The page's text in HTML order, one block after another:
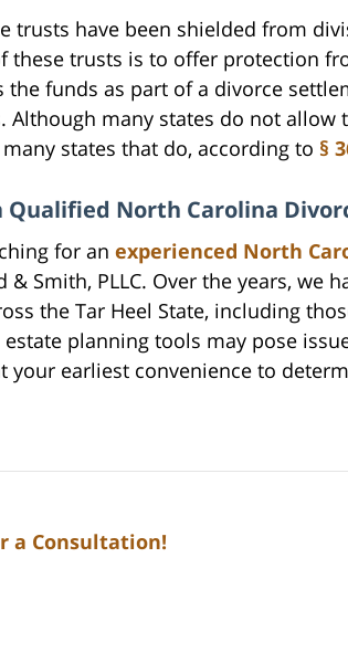
trusts have been shielded from
these trusts is to offer protection
the funds as part of a divorce
Although many states do not allow
states that do, according to §
Qualified North Carolina
for an experienced North
Smith, PLLC. Over the years, we
the Tar Heel State, including
planning tools may pose
your earliest convenience to
a Consultation!